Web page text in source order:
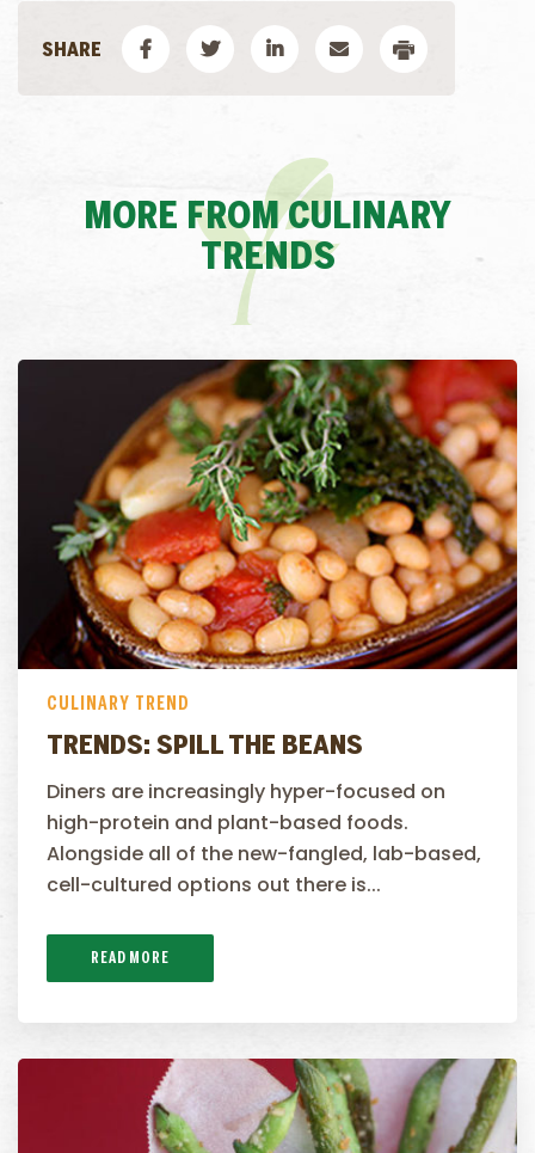
MORE FROM CULINARY
TRENDS
CULINARY TREND
TRENDS: SPILL THE BEANS
Diners are increasingly hyper-focused on
high-protein and plant-based foods.
Alongside all of the new-fangled, lab-based,
cell-cultured options out there is...
READ MORE